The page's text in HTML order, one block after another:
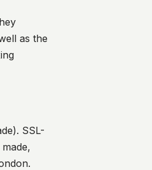
as the
SSL-